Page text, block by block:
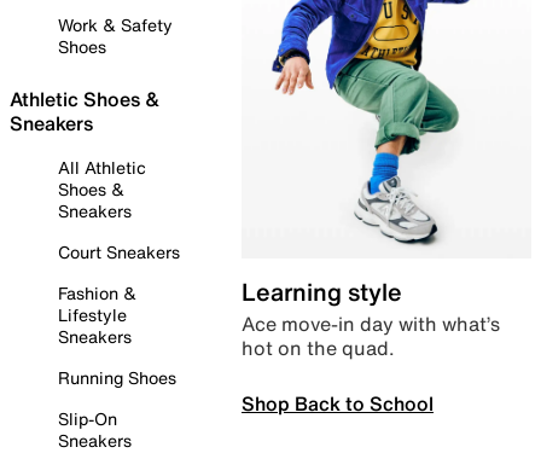
Work & Safety
Shoes
Athletic Shoes &
Sneakers
All Athletic
Shoes &
Sneakers
Court Sneakers
Fashion &
Lifestyle
Sneakers
Running Shoes
Slip-On
Sneakers
Learning style
Ace move-in day with what’s
hot on the quad.
Shop Back to School